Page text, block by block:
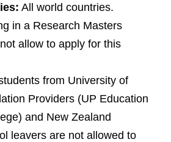
All world countries.
in a Research Masters
allow to apply for this
from University of
Providers (UP Education
and New Zealand
leavers are not allowed to